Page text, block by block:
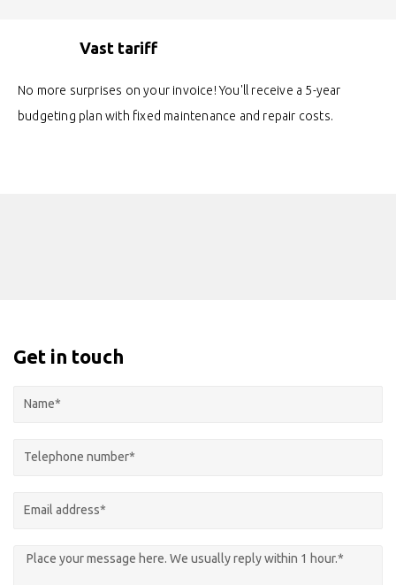
Vast tariff
No more surprises on your invoice! You'll receive a 5-year
budgeting plan with fixed maintenance and repair costs.
Get in touch